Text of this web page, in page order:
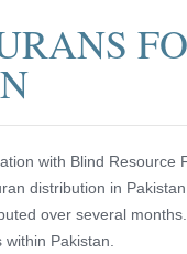
with Blind
distribution in
over several
Pakistan.